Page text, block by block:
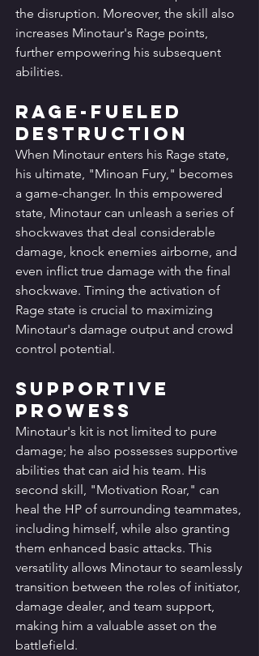
the disruption. Moreover, the skill also
increases Minotaur's Rage points,
further empowering his subsequent
abilities.
Rage-Fueled
Destruction
When Minotaur enters his Rage state,
his ultimate, "Minoan Fury," becomes
a game-changer. In this empowered
state, Minotaur can unleash a series of
shockwaves that deal considerable
damage, knock enemies airborne, and
even inflict true damage with the final
shockwave. Timing the activation of
Rage state is crucial to maximizing
Minotaur's damage output and crowd
control potential.
Supportive
Prowess
Minotaur's kit is not limited to pure
damage; he also possesses supportive
abilities that can aid his team. His
second skill, "Motivation Roar," can
heal the HP of surrounding teammates,
including himself, while also granting
them enhanced basic attacks. This
versatility allows Minotaur to seamlessly
transition between the roles of initiator,
damage dealer, and team support,
making him a valuable asset on the
battlefield.